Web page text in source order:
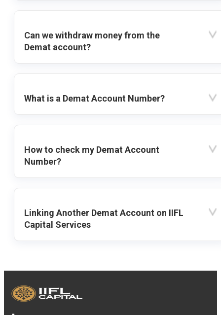
Can we withdraw money from the
Demat account?
What is a Demat Account Number?
How to check my Demat Account
Number?
Linking Another Demat Account on IIFL
Capital Services